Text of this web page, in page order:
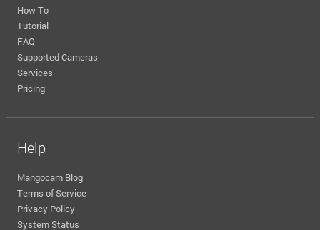
How To
Tutorial
FAQ
Supported Cameras
Services
Pricing
Help
Mangocam Blog
Terms of Service
Privacy Policy
System Status